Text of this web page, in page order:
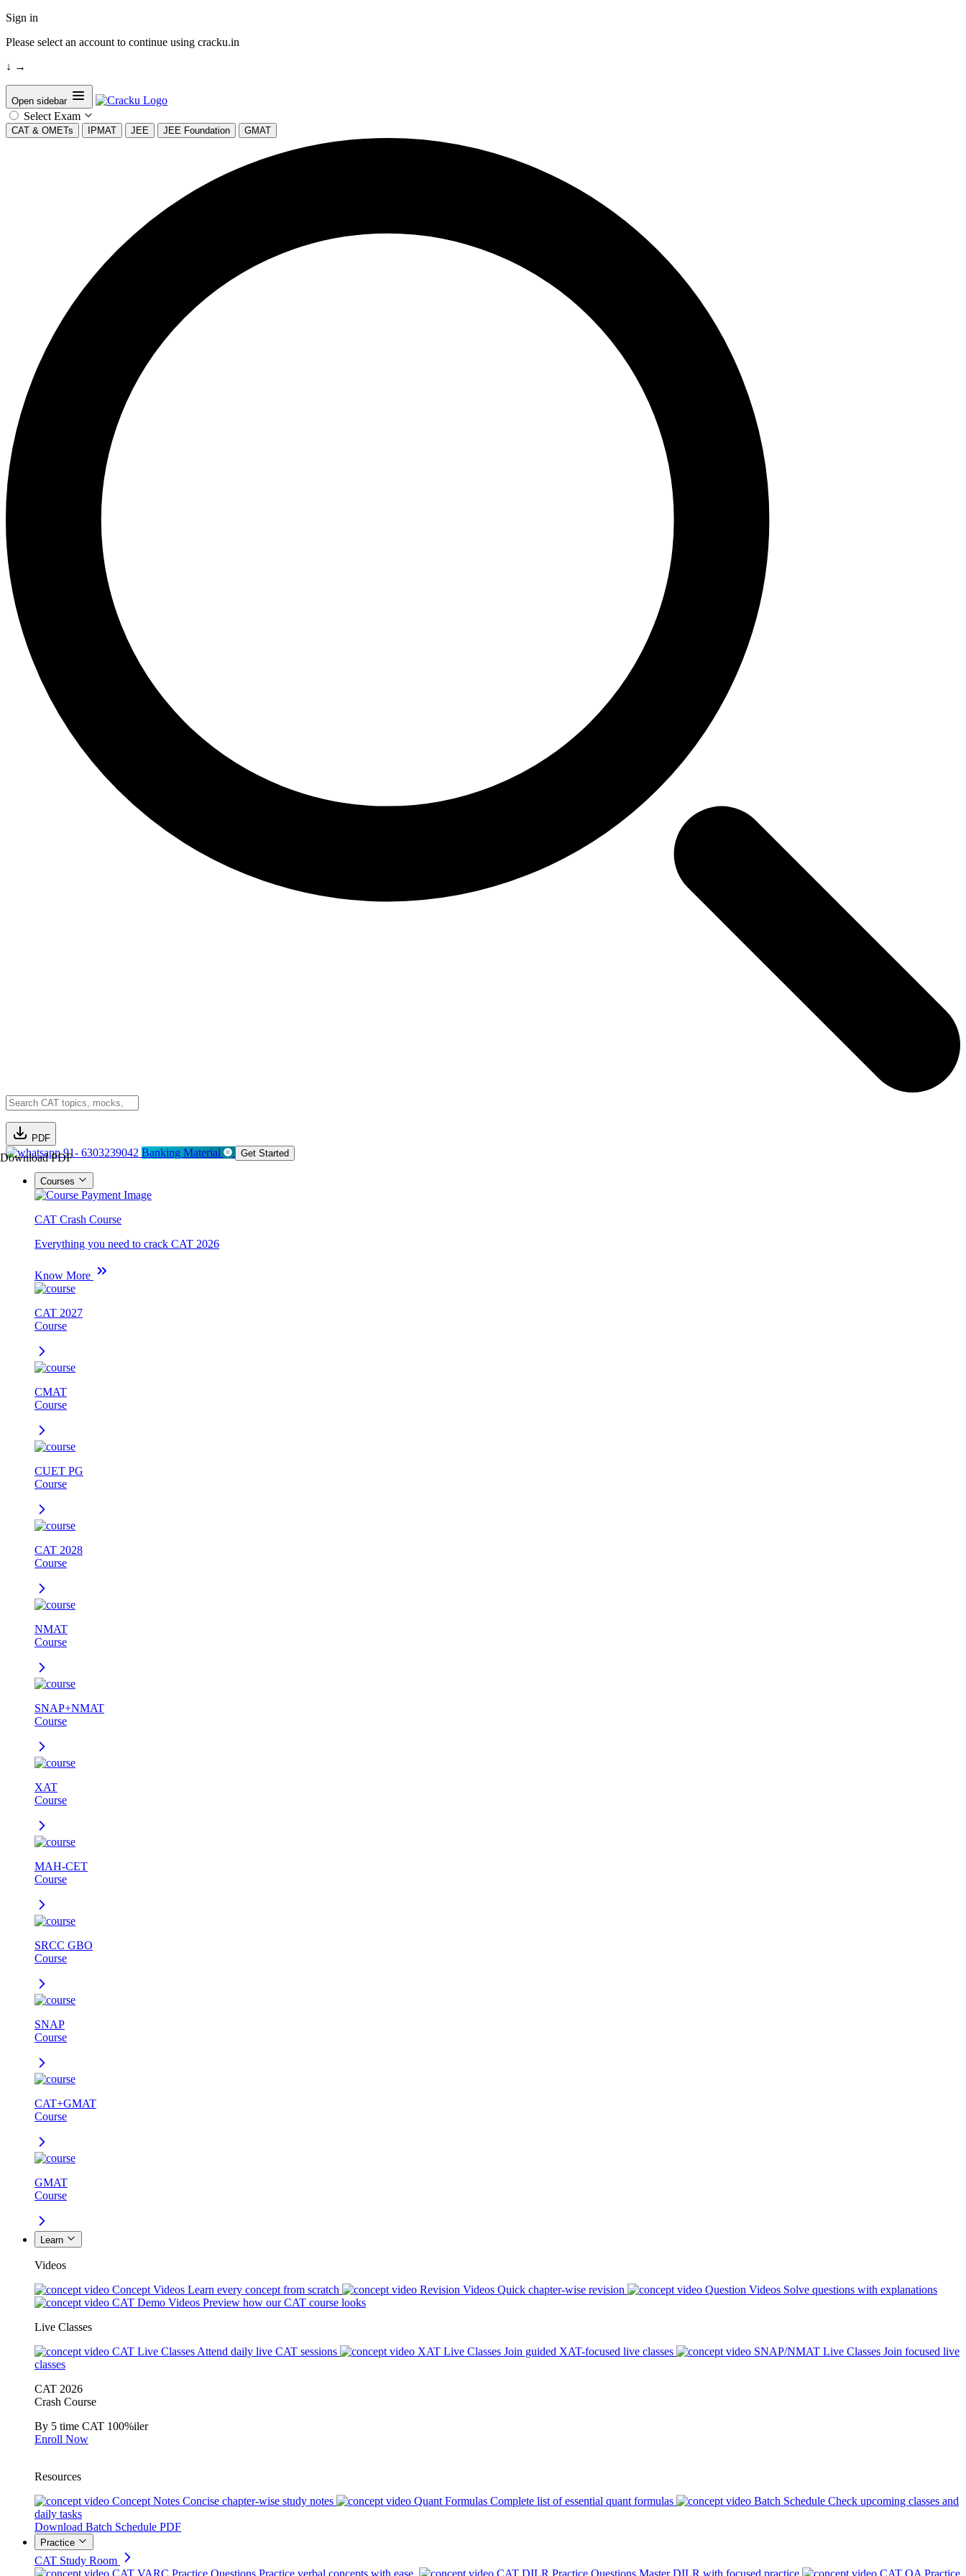
Sign in
Please select an account to continue using cracku.in
↓ →
Open sidebar
Select Exam
CAT & OMETs IPMAT JEE JEE Foundation GMAT
PDF
Download PDF91- 6303239042 Banking Material Get Started
Courses
CAT Crash Course
Everything you need to crack CAT 2026
Know More
CAT 2027
Course
CMAT
Course
CUET PG
Course
CAT 2028
Course
NMAT
Course
SNAP+NMAT
Course
XAT
Course
MAH-CET
Course
SRCC GBO
Course
SNAP
Course
CAT+GMAT
Course
GMAT
Course
Learn
Videos
Concept Videos Learn every concept from scratch Revision Videos Quick chapter-wise revision Question Videos Solve questions with explanations
CAT Demo Videos Preview how our CAT course looks
Live Classes
CAT Live Classes Attend daily live CAT sessions XAT Live Classes Join guided XAT-focused live classes SNAP/NMAT Live Classes Join focused live
classes
CAT 2026
Crash Course
By 5 time CAT 100%iler
Enroll Now
Resources
Concept Notes Concise chapter-wise study notes Quant Formulas Complete list of essential quant formulas Batch Schedule Check upcoming classes and
daily tasks
Download Batch Schedule PDF
Practice
CAT Study Room
CAT VARC Practice Questions Practice verbal concepts with ease. CAT DILR Practice Questions Master DILR with focused practice CAT QA Practice